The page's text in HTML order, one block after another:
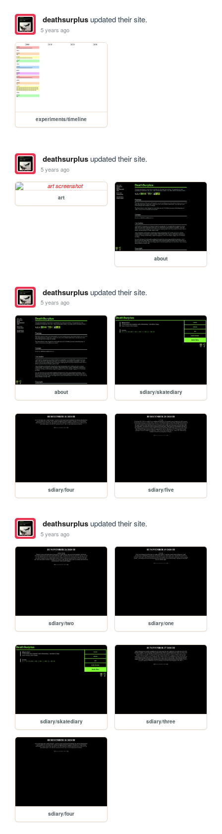
deathsurplusupdated their site.
5 years ago
experiments/timeline
deathsurplusupdated their site.
5 years ago
art
about
deathsurplusupdated their site.
5 years ago
about sdiary/skatediary
sdiary/four sdiary/five
deathsurplusupdated their site.
5 years ago
sdiary/two sdiary/one
sdiary/skatediary sdiary/three
sdiary/four